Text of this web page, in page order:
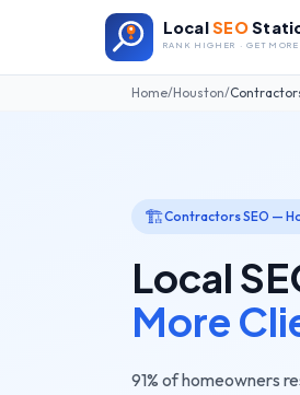
LocalSEO
RANK HIGHER · GET
Home/Houston/
🏗️ContractorsSEO —
Local
More
91% of homeowners